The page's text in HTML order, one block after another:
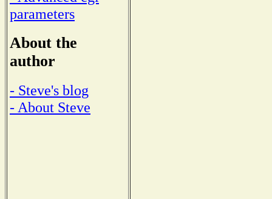
parameters
About the
author
- Steve's blog
- About Steve